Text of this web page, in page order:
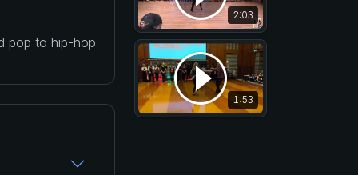
pop to hip-hop
2:03
1:53